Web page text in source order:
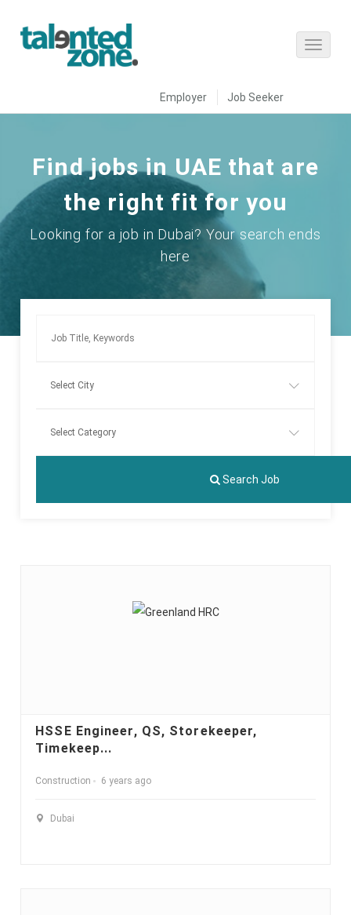
Employer Job Seeker
Find jobs in UAE that are
the right fit for you
Looking for a job in Dubai? Your search ends
here
Search Job
HSSE Engineer, QS, Storekeeper,
Timekeep...
Construction 6 years ago
Dubai